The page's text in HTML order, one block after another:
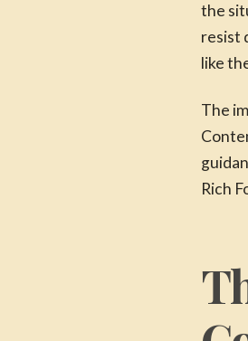
the
resist
like
The
Rich